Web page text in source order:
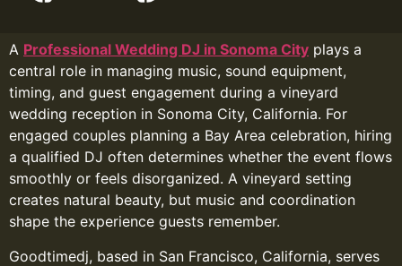
A Professional Wedding DJ in Sonoma City plays a
central role in managing music, sound equipment,
timing, and guest engagement during a vineyard
wedding reception in Sonoma City, California. For
engaged couples planning a Bay Area celebration, hiring
a qualified DJ often determines whether the event flows
smoothly or feels disorganized. A vineyard setting
creates natural beauty, but music and coordination
shape the experience guests remember.
Goodtimedj, based in San Francisco, California, serves